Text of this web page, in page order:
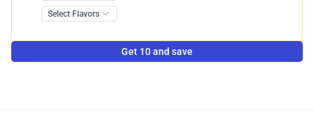
Get 10 and save